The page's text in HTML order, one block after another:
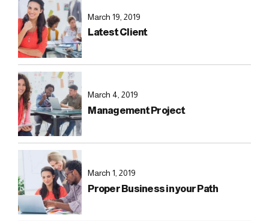
March 19, 2019
Latest Client
March 4, 2019
Management Project
March 1, 2019
Proper Business in your Path